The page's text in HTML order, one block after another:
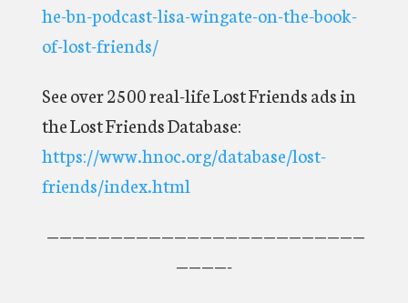
he-bn-podcast-lisa-wingate-on-the-book-
of-lost-friends/
See over 2500 real-life Lost Friends ads in
the Lost Friends Database:
https://www.hnoc.org/database/lost-
friends/index.html
—————————————————————————
————-